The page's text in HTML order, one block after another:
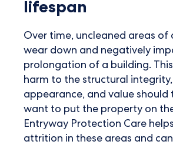
lifespan
Over time, uncleaned areas of
wear down and negatively
prolongation of a building.
harm to the structural integrity,
appearance, and value should
want to put the property on
Entryway Protection Care
attrition in these areas and